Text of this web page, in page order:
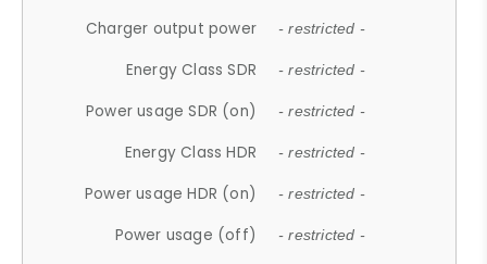
Charger output power - restricted -
Energy Class SDR - restricted -
Power usage SDR (on) - restricted -
Energy Class HDR - restricted -
Power usage HDR (on) - restricted -
Power usage (off) - restricted -